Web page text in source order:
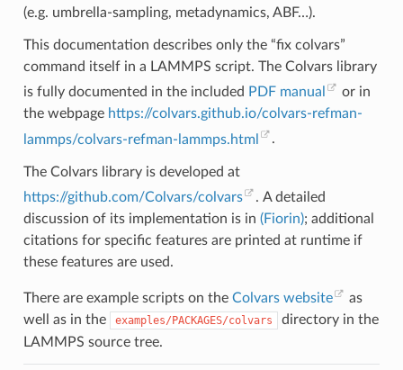
(e.g. umbrella-sampling, metadynamics, ABF…).
This documentation describes only the “fix colvars”
command itself in a LAMMPS script. The Colvars library
is fully documented in the included PDF manual
or in
the webpage https://colvars.github.io/colvars-refman-
lammps/colvars-refman-lammps.html
.
The Colvars library is developed at
https://github.com/Colvars/colvars
. A detailed
discussion of its implementation is in (Fiorin); additional
citations for specific features are printed at runtime if
these features are used.
There are example scripts on the Colvars website
as
well as in the
examples/PACKAGES/colvars
directory in the
LAMMPS source tree.